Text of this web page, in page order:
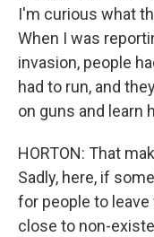
I'm curious what
When I was
invasion, people
had to run, and
on guns and learn
HORTON: That
Sadly, here, if
for people to
close to non-